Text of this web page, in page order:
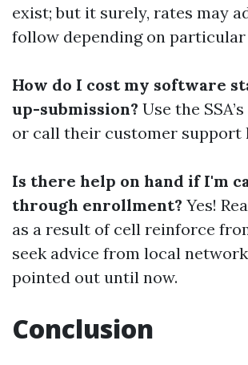
exist; but it surely, rates may
follow depending on particular
How do I cost my software
up-submission? Use the
or call their customer support
Is there help on hand if I'm
through enrollment? Yes!
as a result of cell reinforce
seek advice from local
pointed out until now.
Conclusion